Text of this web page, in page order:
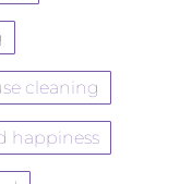
cleaning
happiness